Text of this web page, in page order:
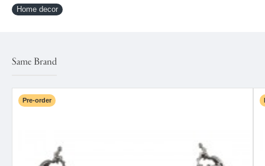
Home decor
Same Brand
Pre-order